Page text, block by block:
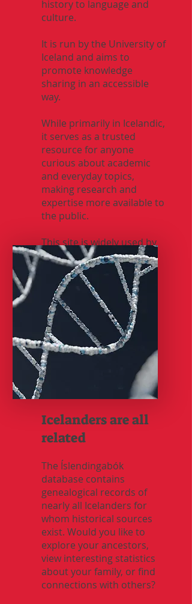
history to language and
culture.
It is run by the University of
Iceland and aims to
promote knowledge
sharing in an accessible
way.
While primarily in Icelandic,
it serves as a trusted
resource for anyone
curious about academic
and everyday topics,
making research and
expertise more available to
the public.
This site is widely used by
Icelanders for answers to
all kind of questions.
Icelanders are all
related
The Íslendingabók
database contains
genealogical records of
nearly all Icelanders for
whom historical sources
exist. Would you like to
explore your ancestors,
view interesting statistics
about your family, or find
connections with others?